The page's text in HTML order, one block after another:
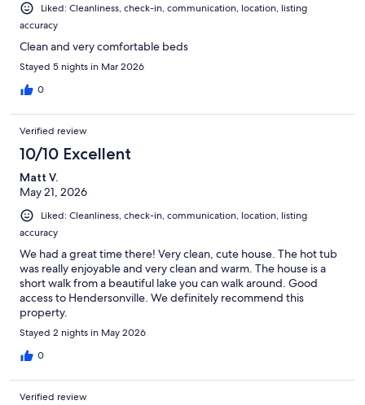
Liked: Cleanliness, check-in, communication, location, listing
accuracy
Clean and very comfortable beds
Stayed 5 nights in Mar 2026
0
Verified review
10/10 Excellent
Matt V.
May 21, 2026
Liked: Cleanliness, check-in, communication, location, listing
accuracy
We had a great time there! Very clean, cute house. The hot tub
was really enjoyable and very clean and warm. The house is a
short walk from a beautiful lake you can walk around. Good
access to Hendersonville. We definitely recommend this
property.
Stayed 2 nights in May 2026
0
Verified review